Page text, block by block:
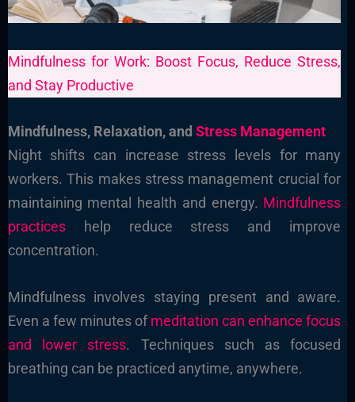
Mindfulness for Work: Boost Focus, Reduce Stress,
and Stay Productive
Mindfulness, Relaxation, and Stress Management
Night shifts can increase stress levels for many
workers. This makes stress management crucial for
maintaining mental health and energy. Mindfulness
practiceshelp reduce stress and improve
concentration.
Mindfulness involves staying present and aware.
Even a few minutes ofmeditation can enhance focus
and lower stress. Techniques such as focused
breathing can be practiced anytime, anywhere.